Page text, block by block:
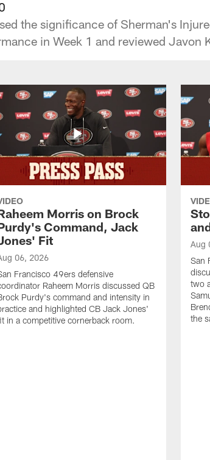
the significance of Sherman's
in Week 1 and reviewed Javon
Morris on Brock
Command, Jack
Fit
06, 2026
Francisco 49ers defensive
Raheem Morris discussed QB
Purdy's command and intensity in
and highlighted CB Jack Jones'
in a competitive cornerback room.
Aug
San
two
the